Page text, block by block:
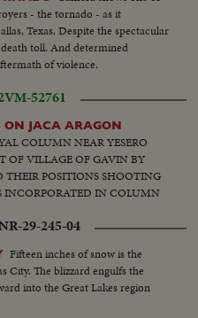
- the tornado - as it
Texas. Despite the spectacular
toll. And determined
of violence.
VM-52761
ON JACA ARAGON
COLUMN NEAR YESERO
OF VILLAGE OF GAVIN BY
POSITIONS SHOOTING
IN COLUMN
29-245-04
Fifteen inches of snow is the
City. The blizzard engulfs the
into the Great Lakes region